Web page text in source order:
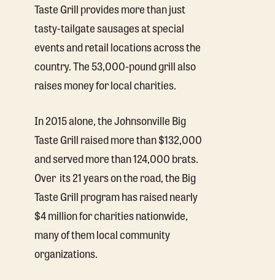
Taste Grill provides more than just
tasty-tailgate sausages at special
events and retail locations across the
country. The 53,000-pound grill also
raises money for local charities.
In 2015 alone, the Johnsonville Big
Taste Grill raised more than $132,000
and served more than 124,000 brats.
Over its 21 years on the road, the Big
Taste Grill program has raised nearly
$4 million for charities nationwide,
many of them local community
organizations.